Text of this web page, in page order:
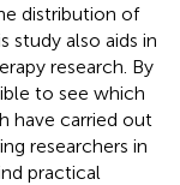
distribution of
study also aids in
research. By
to see which
have carried out
researchers in
practical